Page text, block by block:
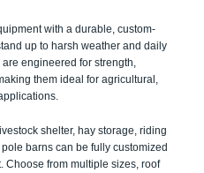
with a durable, custom-
up to harsh weather and daily
engineered for strength,
them ideal for agricultural,
shelter, hay storage, riding
barns can be fully customized
Choose from multiple sizes, roof